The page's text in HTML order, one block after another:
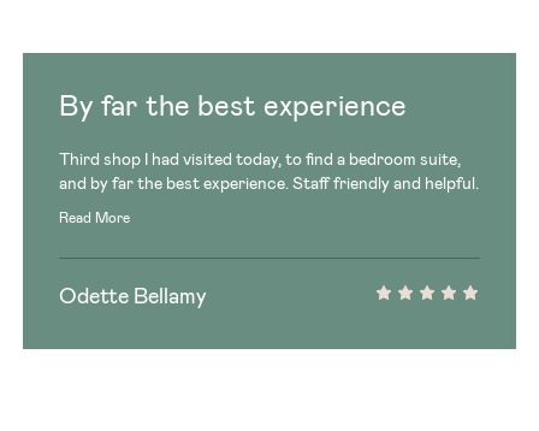
By far the best experience
Third shop I had visited today, to find a bedroom suite,
and by far the best experience. Staff friendly and helpful.
Read More
Odette Bellamy